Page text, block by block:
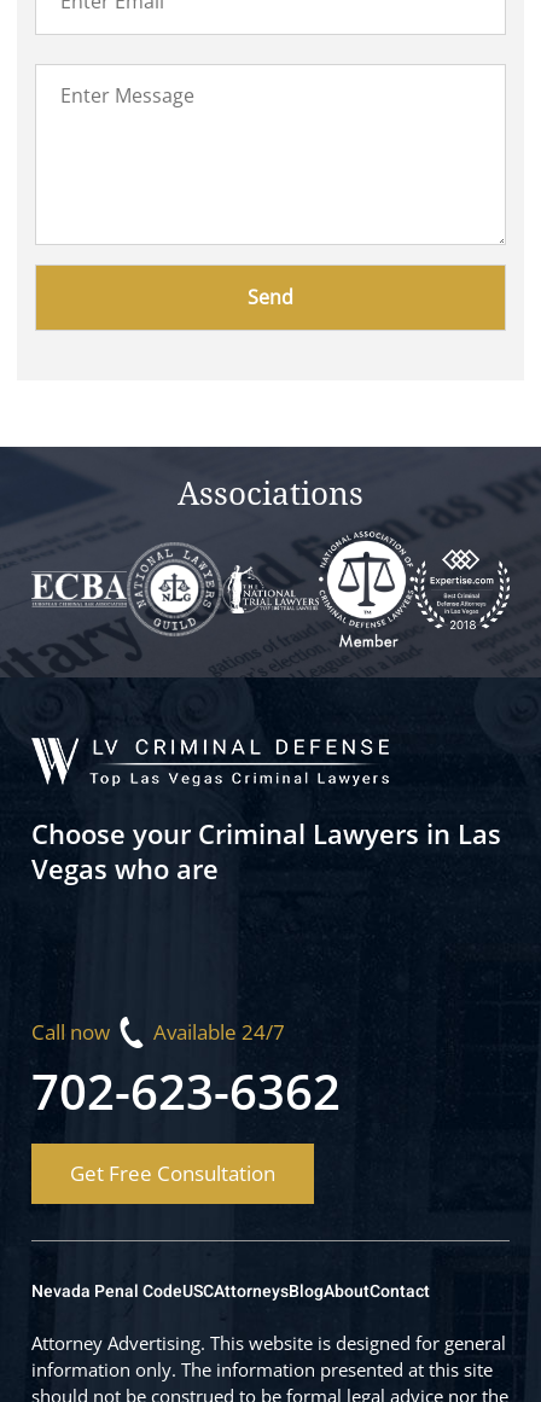
Associations
Choose your Criminal Lawyers in Las
Vegas who are
Call now Available 24/7
702-623-6362
Get Free Consultation
Nevada Penal CodeUSCAttorneysBlogAboutContact
Attorney Advertising. This website is designed for general
information only. The information presented at this site
should not be construed to be formal legal advice nor the